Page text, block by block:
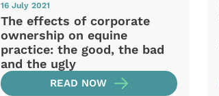
16 July 2021
The effects of corporate
ownership on equine
practice: the good, the bad
and the ugly
READ NOW